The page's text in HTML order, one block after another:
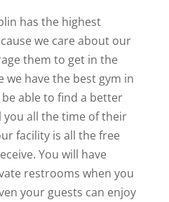
has the highest
we care about our
them to get in the
we have the best gym in
able to find a better
you all the time of their
facility is all the free
You will have
restrooms when you
your guests can enjoy